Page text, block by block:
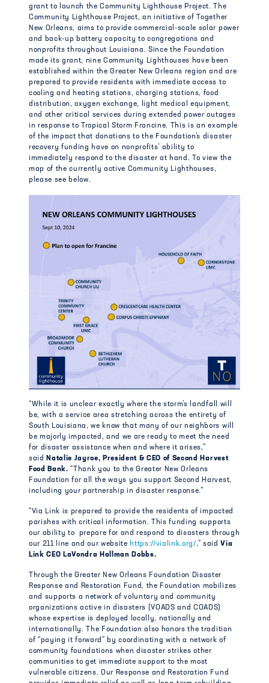
grant to launch the Community Lighthouse Project. The
Community Lighthouse Project, an initiative of Together
New Orleans, aims to provide commercial-scale solar power
and back-up battery capacity to congregations and
nonprofits throughout Louisiana. Since the Foundation
made its grant, nine Community Lighthouses have been
established within the Greater New Orleans region and are
prepared to provide residents with immediate access to
cooling and heating stations, charging stations, food
distribution, oxygen exchange, light medical equipment,
and other critical services during extended power outages
in response to Tropical Storm Francine. This is an example
of the impact that donations to the Foundation’s disaster
recovery funding have on nonprofits’ ability to
immediately respond to the disaster at hand. To view the
map of the currently active Community Lighthouses,
please see below.
“While it is unclear exactly where the storm’s landfall will
be, with a service area stretching across the entirety of
South Louisiana, we know that many of our neighbors will
be majorly impacted, and we are ready to meet the need
for disaster assistance when and where it arises,”
said
Natalie Jayroe, President & CEO of Second Harvest
Food Bank. “Thank you to the Greater New Orleans
Foundation for all the ways you support Second Harvest,
including your partnership in disaster response.”
“Via Link is prepared to provide the residents of impacted
parishes with critical information. This funding supports
our ability to prepare for and respond to disasters through
our 211 line and our website https://vialink.org/,” saidVia
Link CEO LaVondra Hallman Dobbs.
Through the Greater New Orleans Foundation Disaster
Response and Restoration Fund, the Foundation mobilizes
and supports a network of voluntary and community
organizations active in disasters (VOADS and COADS)
whose expertise is deployed locally, nationally and
internationally. The Foundation also honors the tradition
of “paying it forward” by coordinating with a network of
community foundations when disaster strikes other
communities to get immediate support to the most
vulnerable citizens. Our Response and Restoration Fund